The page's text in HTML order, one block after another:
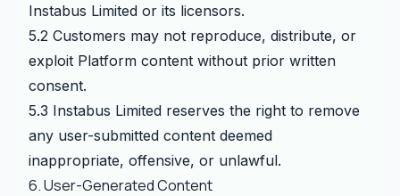
Instabus Limited or its licensors.
5.2 Customers may not reproduce, distribute, or
exploit Platform content without prior written
consent.
5.3 Instabus Limited reserves the right to remove
any user-submitted content deemed
inappropriate, offensive, or unlawful.
6. User-Generated Content